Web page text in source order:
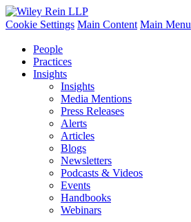
Cookie Settings Main Content Main Menu
People
Practices
Insights
Insights
Media Mentions
Press Releases
Alerts
Articles
Blogs
Newsletters
Podcasts & Videos
Events
Handbooks
Webinars